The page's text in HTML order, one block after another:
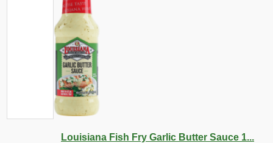
Louisiana Fish Fry Garlic Butter Sauce 1...